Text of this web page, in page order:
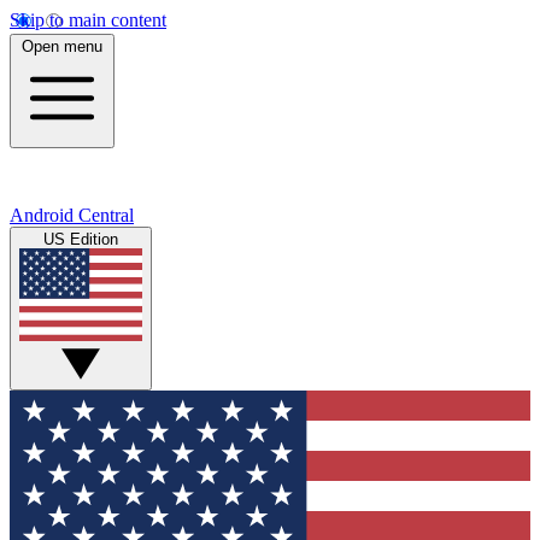
Skip to main content
Open menu
Android Central
US Edition